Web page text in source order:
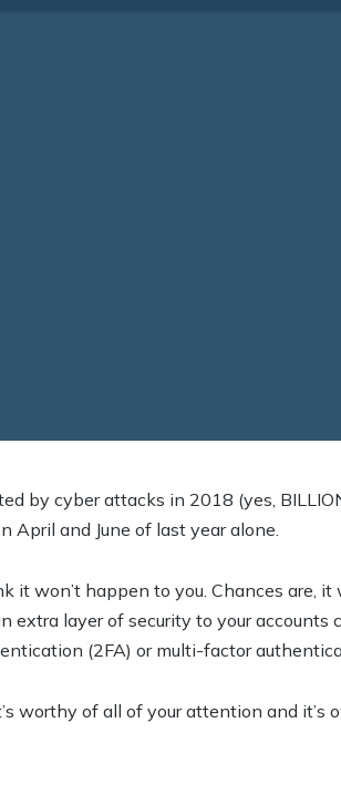
by cyber attacks in 2018 (yes,
and June of last year alone.
it won’t happen to you. Chances are,
extra layer of security to your accounts
(2FA) or multi-factor
worthy of all of your attention and it’s